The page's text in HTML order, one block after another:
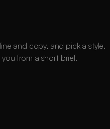
and copy, and pick a style.
from a short brief.